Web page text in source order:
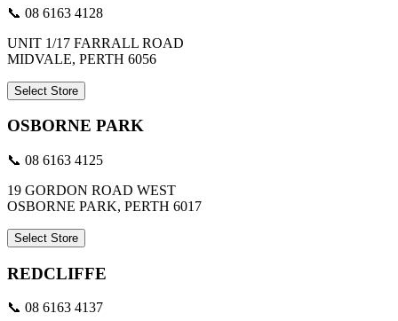
📞 08 6163 4128
UNIT 1/17 FARRALL ROAD
MIDVALE, PERTH 6056
Select Store
OSBORNE PARK
📞 08 6163 4125
19 GORDON ROAD WEST
OSBORNE PARK, PERTH 6017
Select Store
REDCLIFFE
📞 08 6163 4137